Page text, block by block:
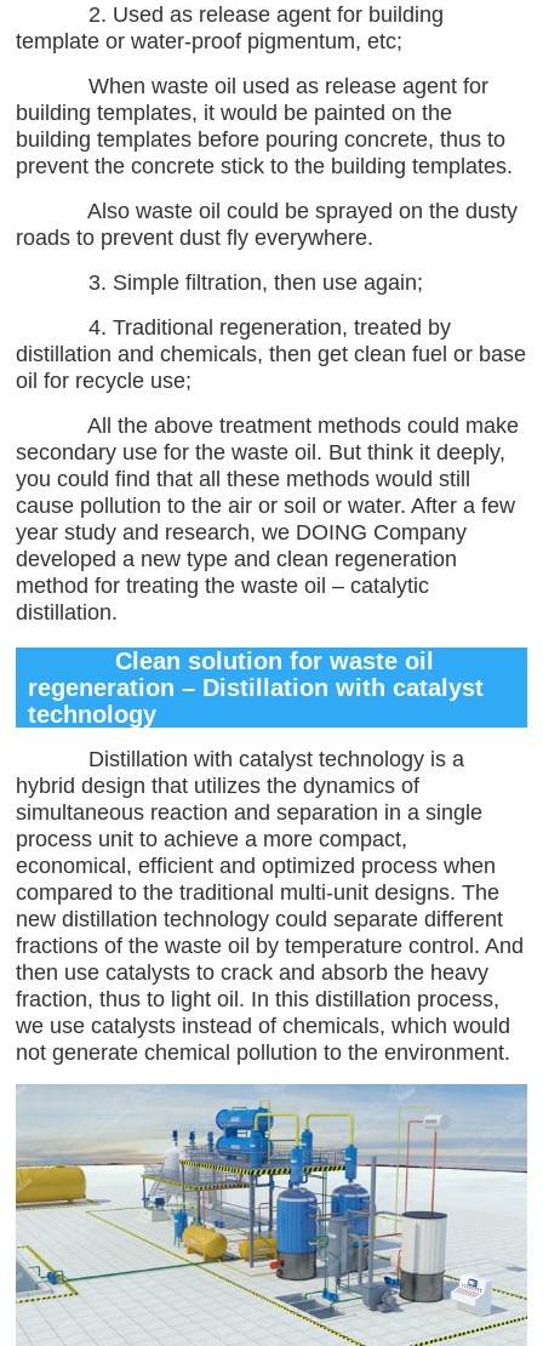
2. Used as release agent for building
template or water-proof pigmentum, etc;
When waste oil used as release agent for
building templates, it would be painted on the
building templates before pouring concrete, thus to
prevent the concrete stick to the building templates.
Also waste oil could be sprayed on the dusty
roads to prevent dust fly everywhere.
3. Simple filtration, then use again;
4. Traditional regeneration, treated by
distillation and chemicals, then get clean fuel or base
oil for recycle use;
All the above treatment methods could make
secondary use for the waste oil. But think it deeply,
you could find that all these methods would still
cause pollution to the air or soil or water. After a few
year study and research, we DOING Company
developed a new type and clean regeneration
method for treating the waste oil – catalytic
distillation.
Clean solution for waste oil
regeneration – Distillation with catalyst
technology
Distillation with catalyst technology is a
hybrid design that utilizes the dynamics of
simultaneous reaction and separation in a single
process unit to achieve a more compact,
economical, efficient and optimized process when
compared to the traditional multi-unit designs. The
new distillation technology could separate different
fractions of the waste oil by temperature control. And
then use catalysts to crack and absorb the heavy
fraction, thus to light oil. In this distillation process,
we use catalysts instead of chemicals, which would
not generate chemical pollution to the environment.